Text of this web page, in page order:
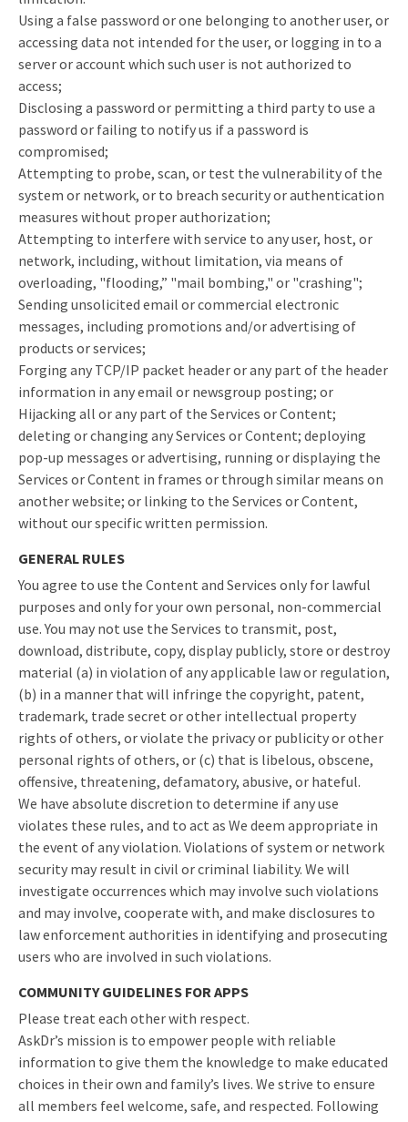
Using a false password or one belonging to another user, or
accessing data not intended for the user, or logging in to a
server or account which such user is not authorized to
access;
Disclosing a password or permitting a third party to use a
password or failing to notify us if a password is
compromised;
Attempting to probe, scan, or test the vulnerability of the
system or network, or to breach security or authentication
measures without proper authorization;
Attempting to interfere with service to any user, host, or
network, including, without limitation, via means of
overloading, "flooding,” "mail bombing," or "crashing";
Sending unsolicited email or commercial electronic
messages, including promotions and/or advertising of
products or services;
Forging any TCP/IP packet header or any part of the header
information in any email or newsgroup posting; or
Hijacking all or any part of the Services or Content;
deleting or changing any Services or Content; deploying
pop-up messages or advertising, running or displaying the
Services or Content in frames or through similar means on
another website; or linking to the Services or Content,
without our specific written permission.
GENERAL RULES
You agree to use the Content and Services only for lawful
purposes and only for your own personal, non-commercial
use. You may not use the Services to transmit, post,
download, distribute, copy, display publicly, store or destroy
material (a) in violation of any applicable law or regulation,
(b) in a manner that will infringe the copyright, patent,
trademark, trade secret or other intellectual property
rights of others, or violate the privacy or publicity or other
personal rights of others, or (c) that is libelous, obscene,
offensive, threatening, defamatory, abusive, or hateful.
We have absolute discretion to determine if any use
violates these rules, and to act as We deem appropriate in
the event of any violation. Violations of system or network
security may result in civil or criminal liability. We will
investigate occurrences which may involve such violations
and may involve, cooperate with, and make disclosures to
law enforcement authorities in identifying and prosecuting
users who are involved in such violations.
COMMUNITY GUIDELINES FOR APPS
Please treat each other with respect.
AskDr’s mission is to empower people with reliable
information to give them the knowledge to make educated
choices in their own and family’s lives. We strive to ensure
all members feel welcome, safe, and respected. Following